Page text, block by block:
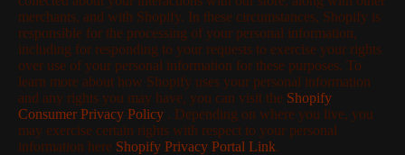
merchants, and with Shopify. In these circumstances, Shopify is
responsible for the processing of your personal information,
including for responding to your requests to exercise your rights
over use of your personal information for these purposes. To
learn more about how Shopify uses your personal information
and any rights you may have, you can visit the Shopify
Consumer Privacy Policy . Depending on where you live, you
may exercise certain rights with respect to your personal
information here Shopify Privacy Portal Link.